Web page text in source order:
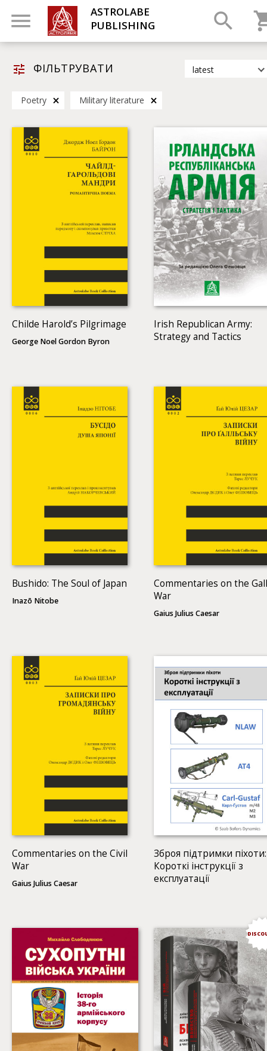
ASTROLABE
PUBLISHING
ФІЛЬТРУВАТИ
latest
by title
Poetry Military literature
Childe Harold’s Pilgrimage
George Noel Gordon Byron
Irish Republican Army:
Strategy and Tactics
Bushido: The Soul of Japan
Inazō Nitobe
Commentaries on the
War
Gaius Julius Caesar
Commentaries on the Civil
War
Gaius Julius Caesar
Зброя підтримки піхоти:
Короткі інструкції з
експлуатації